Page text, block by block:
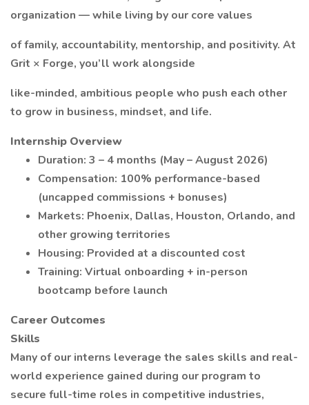
organization — while living by our core values
of family, accountability, mentorship, and positivity. At
Grit × Forge, you’ll work alongside
like-minded, ambitious people who push each other
to grow in business, mindset, and life.
Internship Overview
Duration: 3 – 4 months (May – August 2026)
Compensation: 100% performance-based
(uncapped commissions + bonuses)
Markets: Phoenix, Dallas, Houston, Orlando, and
other growing territories
Housing: Provided at a discounted cost
Training: Virtual onboarding + in-person
bootcamp before launch
Career Outcomes
Skills
Many of our interns leverage the sales skills and real-
world experience gained during our program to
secure full-time roles in competitive industries,